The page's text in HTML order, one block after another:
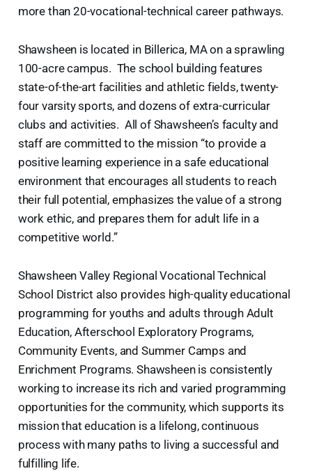
more than 20-vocational-technical career pathways.
Shawsheen is located in Billerica, MA on a sprawling
100-acre campus. The school building features
state-of-the-art facilities and athletic fields, twenty-
four varsity sports, and dozens of extra-curricular
clubs and activities. All of Shawsheen’s faculty and
staff are committed to the mission “to provide a
positive learning experience in a safe educational
environment that encourages all students to reach
their full potential, emphasizes the value of a strong
work ethic, and prepares them for adult life in a
competitive world.”
Shawsheen Valley Regional Vocational Technical
School District also provides high-quality educational
programming for youths and adults through Adult
Education, Afterschool Exploratory Programs,
Community Events, and Summer Camps and
Enrichment Programs. Shawsheen is consistently
working to increase its rich and varied programming
opportunities for the community, which supports its
mission that education is a lifelong, continuous
process with many paths to living a successful and
fulfilling life.